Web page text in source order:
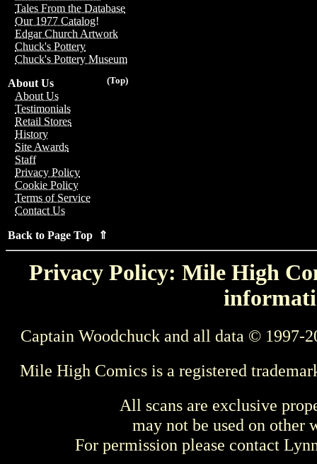
Tales From the Database
Our 1977 Catalog!
Edgar Church Artwork
Chuck's Pottery
Chuck's Pottery Museum
(Top)
About Us
About Us
Testimonials
Retail Stores
History
Site Awards
Staff
Privacy Policy
Cookie Policy
Terms of Service
Contact Us
Back to Page Top ⇑
Privacy Policy: Mile High
Captain Woodchuck and all data © 1997-
Mile High Comics is a registered
All scans are exclusive
may not be used on other
For permission please contact